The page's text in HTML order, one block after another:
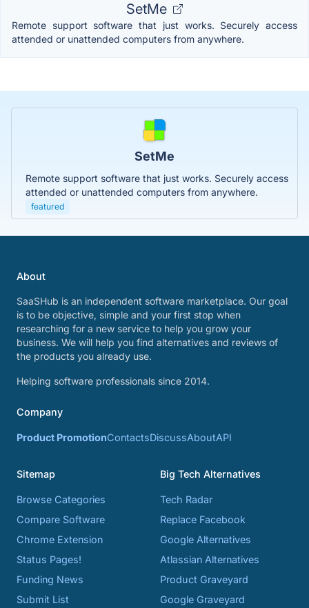
SetMe
Remote support software that just works. Securely access
attended or unattended computers from anywhere.
SetMe
Remote support software that just works. Securely access
attended or unattended computers from anywhere.
featured
About
SaaSHub is an independent software marketplace. Our goal
is to be objective, simple and your first stop when
researching for a new service to help you grow your
business. We will help you find alternatives and reviews of
the products you already use.
Helping software professionals since 2014.
Company
Product PromotionContactsDiscussAboutAPI
Sitemap
Browse Categories
Compare Software
Chrome Extension
Status Pages!
Funding News
Submit List
Big Tech Alternatives
Tech Radar
Replace Facebook
Google Alternatives
Atlassian Alternatives
Product Graveyard
Google Graveyard